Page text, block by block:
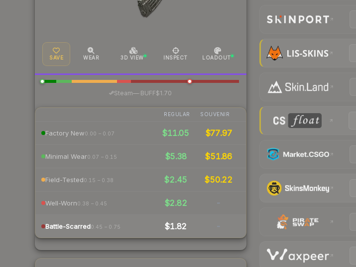
SAVE WEAR 3D VIEW INSPECT LOADOUT
Steam— BUFF$1.70
REGULAR SOUVENIR
Factory New0.00 – 0.07 $11.05 $77.97
Minimal Wear0.07 – 0.15 $5.38 $51.86
Field-Tested0.15 – 0.38 $2.45 $50.22
Well-Worn0.38 – 0.45 $2.82 -
Battle-Scarred0.45 – 0.75 $1.82 -